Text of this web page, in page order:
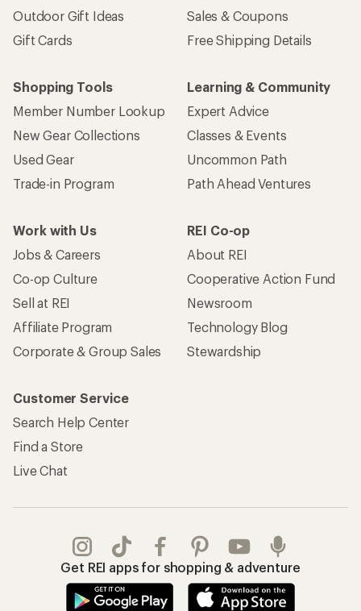
Outdoor Gift Ideas
Gift Cards
Sales & Coupons
Free Shipping Details
Shopping Tools
Member Number Lookup
New Gear Collections
Used Gear
Trade-in Program
Learning & Community
Expert Advice
Classes & Events
Uncommon Path
Path Ahead Ventures
Work with Us
Jobs & Careers
Co-op Culture
Sell at REI
Affiliate Program
Corporate & Group Sales
REI Co-op
About REI
Cooperative Action Fund
Newsroom
Technology Blog
Stewardship
Customer Service
Search Help Center
Find a Store
Live Chat
Get REI apps for shopping & adventure